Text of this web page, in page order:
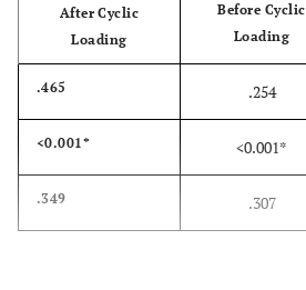
After Cyclic
Loading
Before Cyclic
Loading
.465 .254
<0.001* <0.001*
.349 .307